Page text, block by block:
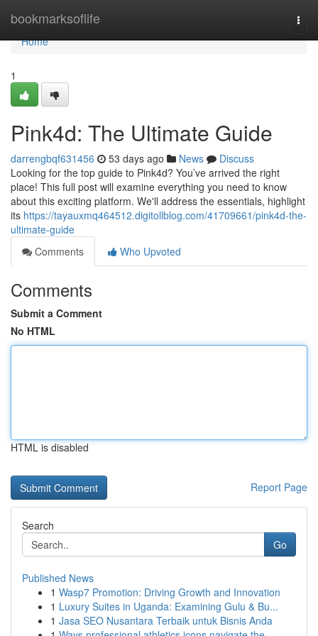
bookmarksoflife
Home
Home
1
Pink4d: The Ultimate Guide
darrengbqf631456 53 days ago News
Discuss
Looking for the top guide to Pink4d? You’ve arrived the right
place! This full post will examine everything you need to know
about this exciting platform. We'll address the essentials, highlight
its https://tayauxmq464512.digitollblog.com/41709661/pink4d-the-
ultimate-guide
Comments
Who Upvoted
Comments
Submit a Comment
No HTML
HTML is disabled
Report Page
Search
Go
Published News
1 Wasp7 Promotion: Driving Growth and Innovation
1 Luxury Suites in Uganda: Examining Gulu & Bu...
1 Jasa SEO Nusantara Terbaik untuk Bisnis Anda